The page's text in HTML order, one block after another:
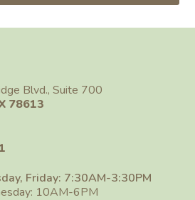
Blvd., Suite 700
78613
Friday: 7:30AM-3:30PM
10AM-6PM